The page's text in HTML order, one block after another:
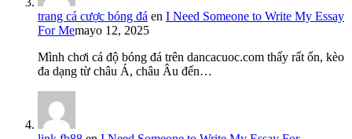
trang cá cược bóng đá en I Need Someone to Write My Essay
For Memayo 12, 2025
Mình chơi cá độ bóng đá trên dancacuoc.com thấy rất ổn, kèo
đa dạng từ châu Á, châu Âu đến…